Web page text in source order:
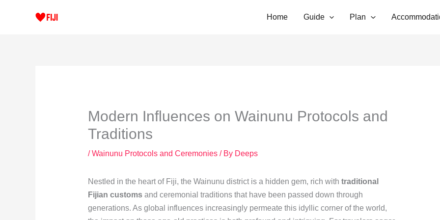
Home Guide Plan
Modern Influences on Wainunu Protocols and
Traditions
/Wainunu Protocols and Ceremonies/ By Deeps
Nestled in the heart of Fiji, the Wainunu district is a hidden gem, rich with traditional
Fijian customsand ceremonial traditions that have been passed down through
generations. As global influences increasingly permeate this idyllic corner of the world,